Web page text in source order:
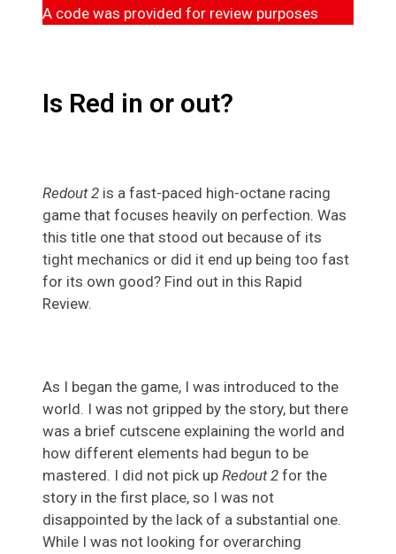
A code was provided for review purposes
Is Red in or out?
Redout 2 is a fast-paced high-octane racing
game that focuses heavily on perfection. Was
this title one that stood out because of its
tight mechanics or did it end up being too fast
for its own good? Find out in this Rapid
Review.
As I began the game, I was introduced to the
world. I was not gripped by the story, but there
was a brief cutscene explaining the world and
how different elements had begun to be
mastered. I did not pick up Redout 2 for the
story in the first place, so I was not
disappointed by the lack of a substantial one.
While I was not looking for overarching